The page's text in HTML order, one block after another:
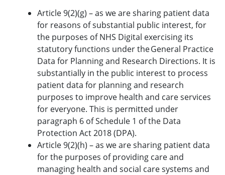
Article 9(2)(g) – as we are sharing patient data
for reasons of substantial public interest, for
the purposes of NHS Digital exercising its
statutory functions under the General Practice
Data for Planning and Research Directions. It is
substantially in the public interest to process
patient data for planning and research
purposes to improve health and care services
for everyone. This is permitted under
paragraph 6 of Schedule 1 of the Data
Protection Act 2018 (DPA).
Article 9(2)(h) – as we are sharing patient data
for the purposes of providing care and
managing health and social care systems and